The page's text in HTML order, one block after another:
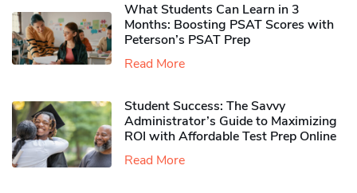
What Students Can Learn in 3
Months: Boosting PSAT Scores with
Peterson’s PSAT Prep
Read More
Student Success: The Savvy
Administrator’s Guide to Maximizing
ROI with Affordable Test Prep Online
Read More